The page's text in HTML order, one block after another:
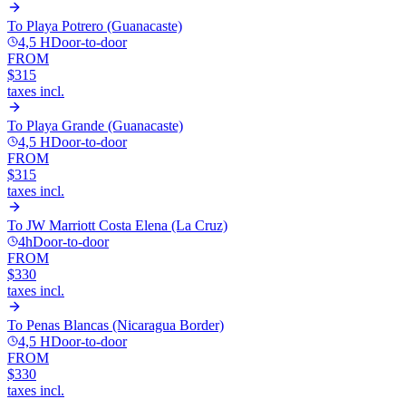
To Playa Potrero (Guanacaste)
4,5 HDoor-to-door
FROM
$315
taxes incl.
To Playa Grande (Guanacaste)
4,5 HDoor-to-door
FROM
$315
taxes incl.
To JW Marriott Costa Elena (La Cruz)
4hDoor-to-door
FROM
$330
taxes incl.
To Penas Blancas (Nicaragua Border)
4,5 HDoor-to-door
FROM
$330
taxes incl.